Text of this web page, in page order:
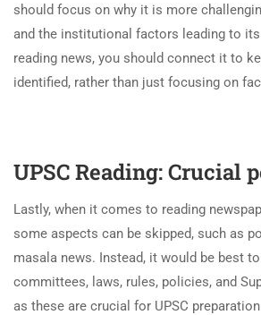
should focus on why it is more
and the institutional factors leading to
reading news, you should connect it to
identified, rather than just focusing on
UPSC Reading: Crucial
Lastly, when it comes to reading
some aspects can be skipped, such as
masala news. Instead, it would be best
committees, laws, rules, policies, and
as these are crucial for UPSC